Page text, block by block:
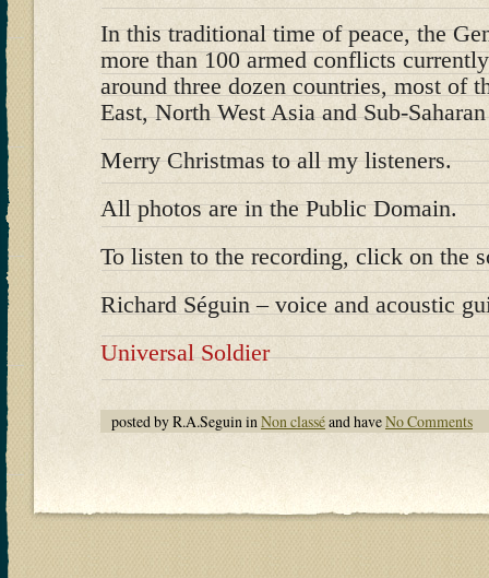
In this traditional time of peace, the
more than 100 armed conflicts
around three dozen countries, most of
East, North West Asia and Sub-
Merry Christmas to all my listeners.
All photos are in the Public Domain.
To listen to the recording, click on the
Richard Séguin – voice and acoustic
Universal Soldier
posted by R.A.Seguin inNon classéand haveNo Comments